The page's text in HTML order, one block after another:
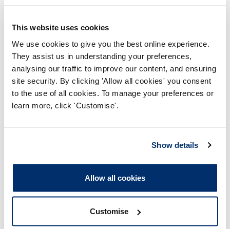
This website uses cookies
We use cookies to give you the best online experience.
They assist us in understanding your preferences,
analysing our traffic to improve our content, and ensuring
site security. By clicking 'Allow all cookies' you consent
to the use of all cookies. To manage your preferences or
learn more, click 'Customise'.
Show details
Allow all cookies
Customise
Major changes we referred to the approval
process
We adjusted the way we assess degree apprenticeship
approved programmes could be considered via the
major change process**. This should help us to better
have contributed to the slight decrease in referrals to our
approval process compared to last year.